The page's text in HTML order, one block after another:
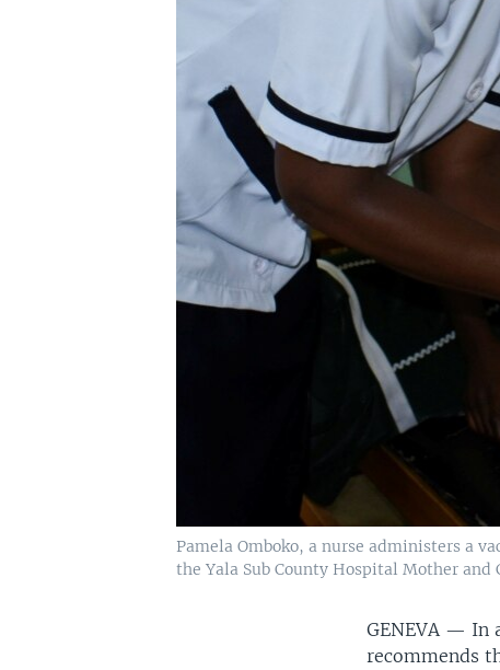
Pamela Omboko, a nurse administers a
the Yala Sub County Hospital Mother and
GENEVA — In
recommends